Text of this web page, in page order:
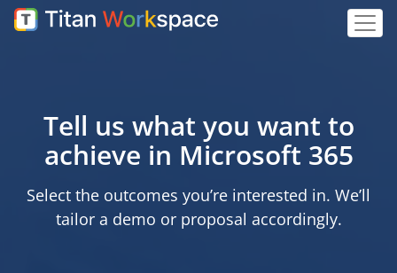
Tell us what you want to
achieve in Microsoft 365
Select the outcomes you’re interested in. We’ll
tailor a demo or proposal accordingly.